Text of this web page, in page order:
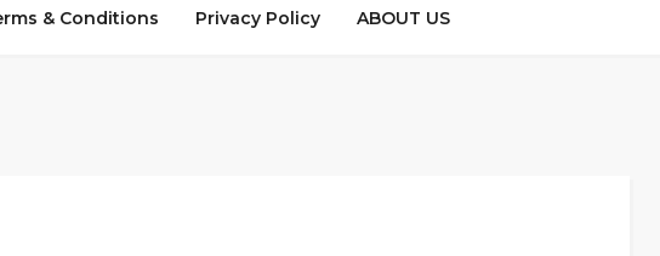
& Conditions Privacy Policy ABOUT US